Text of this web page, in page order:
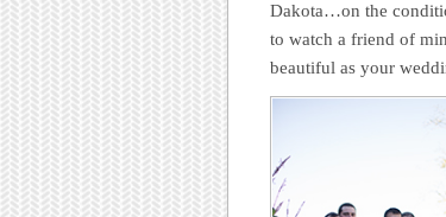
Dakota…on the
to watch a friend of
beautiful as your